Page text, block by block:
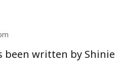
been written by Shinie